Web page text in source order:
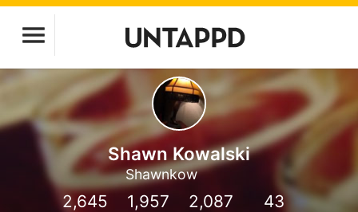
Shawn Kowalski
Shawnkow
2,645 1,957 2,087 43